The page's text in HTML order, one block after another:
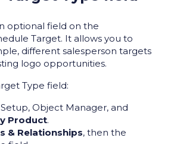
optional field on the
Target. It allows you to
different salesperson targets
logo opportunities.
Type field:
Object Manager, and
Product.
& Relationships, then the